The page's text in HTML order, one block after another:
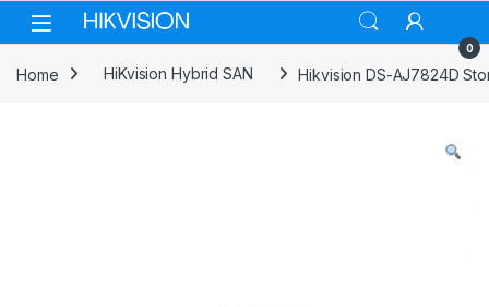
Skip to navigation
Skip to content
0
Home HiKvision Hybrid SAN Hikvision DS-AJ7824D